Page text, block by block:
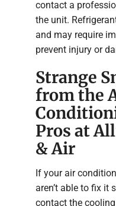
contact a
the unit.
and may require
prevent injury or
Strange
from the
Pros at
& Air
If your air
aren’t able to fix it
contact the